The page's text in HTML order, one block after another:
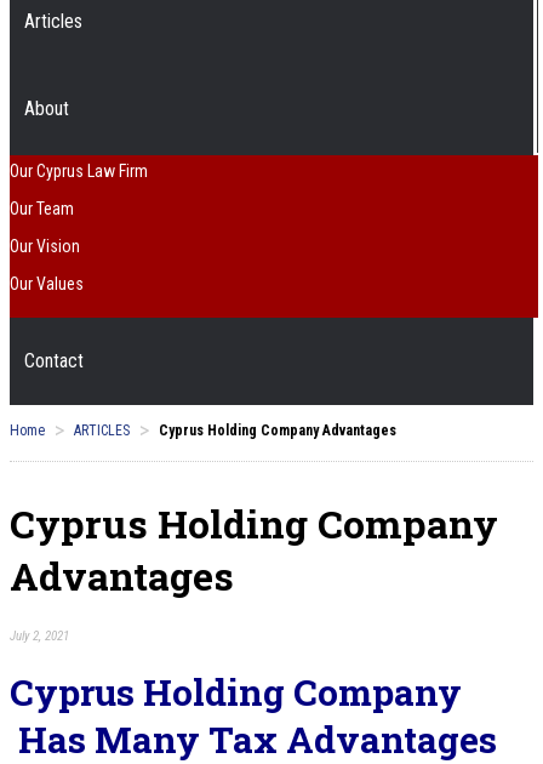
Articles
About
Our Cyprus Law Firm
Our Team
Our Vision
Our Values
Contact
Home > ARTICLES > Cyprus Holding Company Advantages
Cyprus Holding Company
Advantages
July 2, 2021
Cyprus Holding Company
Has Many Tax Advantages